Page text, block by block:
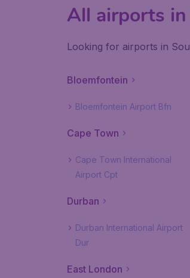
All airports
Looking for airports in
Bloemfontein
Bloemfontein Airport Bfn
Cape Town
Cape Town International
Airport Cpt
Durban
Durban International Airport
Dur
East London